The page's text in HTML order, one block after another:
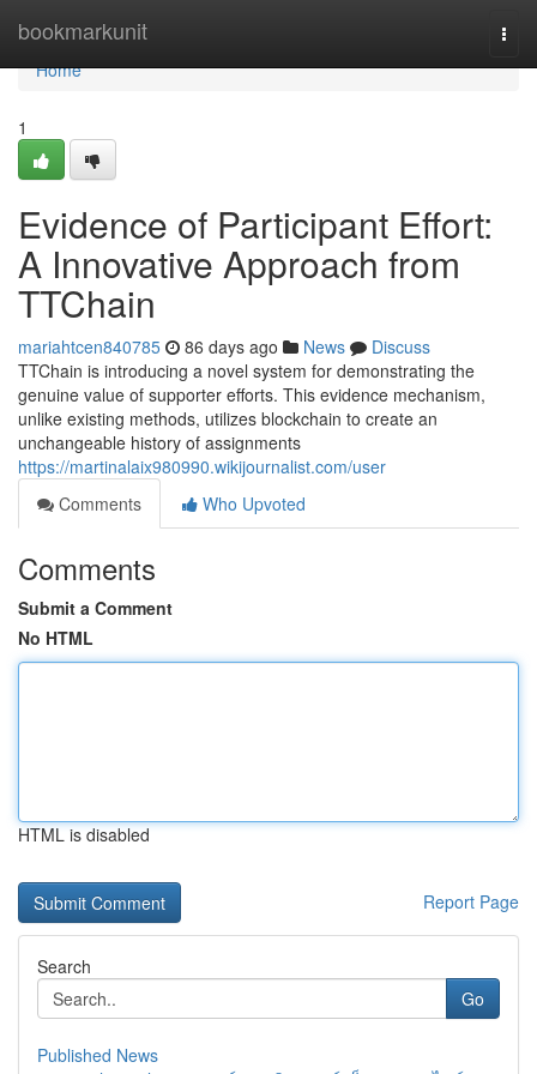
bookmarkunit
Home
Home
1
Evidence of Participant Effort:
A Innovative Approach from
TTChain
mariahtcen840785 86 days ago News
Discuss
TTChain is introducing a novel system for demonstrating the
genuine value of supporter efforts. This evidence mechanism,
unlike existing methods, utilizes blockchain to create an
unchangeable history of assignments
https://martinalaix980990.wikijournalist.com/user
Comments
Who Upvoted
Comments
Submit a Comment
No HTML
HTML is disabled
Report Page
Search
Go
Published News